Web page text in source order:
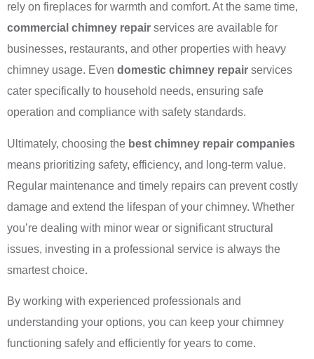
rely on fireplaces for warmth and comfort. At the same time,
commercial chimney repair services are available for
businesses, restaurants, and other properties with heavy
chimney usage. Even domestic chimney repair services
cater specifically to household needs, ensuring safe
operation and compliance with safety standards.
Ultimately, choosing the best chimney repair companies
means prioritizing safety, efficiency, and long-term value.
Regular maintenance and timely repairs can prevent costly
damage and extend the lifespan of your chimney. Whether
you’re dealing with minor wear or significant structural
issues, investing in a professional service is always the
smartest choice.
By working with experienced professionals and
understanding your options, you can keep your chimney
functioning safely and efficiently for years to come.